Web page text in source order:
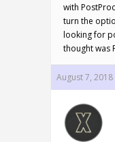
with
turn the
looking for
thought was
August 7,